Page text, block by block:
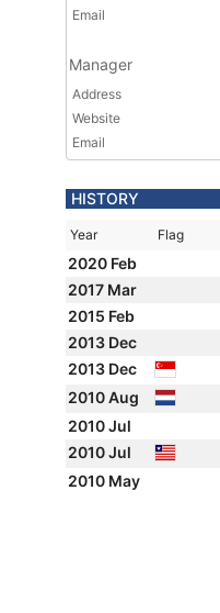
Email
Manager
Address
Website
Email
HISTORY
Year Flag
2020 Feb
2017 Mar
2015 Feb
2013 Dec
2013 Dec
2010 Aug
2010 Jul
2010 Jul
2010 May